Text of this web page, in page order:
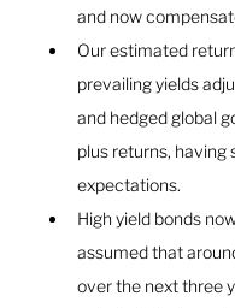
and now
Our estimated
prevailing yields
and hedged global
plus returns,
expectations.
High yield bonds
assumed that
over the next three